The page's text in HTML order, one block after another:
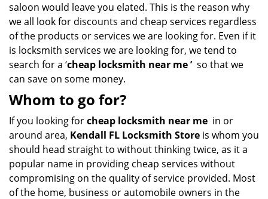
saloon would leave you elated. This is the reason why
we all look for discounts and cheap services regardless
of the products or services we are looking for. Even if it
is locksmith services we are looking for, we tend to
search for a ‘cheap locksmith near me’so that we
can save on some money.
Whom to go for?
If you looking forcheap locksmith near me in or
around area, Kendall FL Locksmith Store is whom you
should head straight to without thinking twice, as it a
popular name in providing cheap services without
compromising on the quality of service provided. Most
of the home, business or automobile owners in the